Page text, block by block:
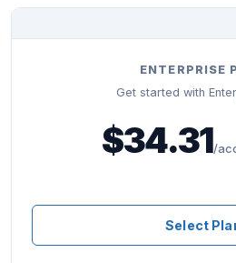
ENTERPRISE
Get started with
$34.31/
Select